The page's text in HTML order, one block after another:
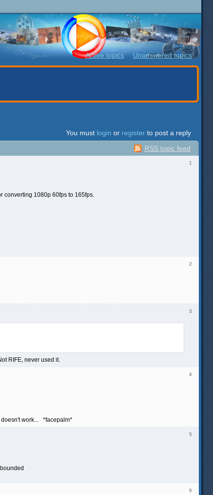
Active topics Unanswered topics
You must login or register to post a reply
RSS topic feed
1
converting 1080p 60fps to 165fps.
2
3
RIFE, never used it.
4
work... *facepalm*
5
6